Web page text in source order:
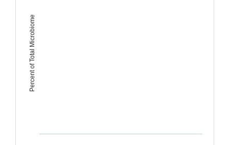
Percent of Total Microbiome